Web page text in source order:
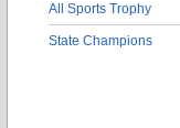
All Sports Trophy
State Champions